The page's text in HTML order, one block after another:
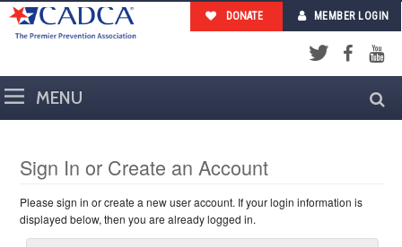
DONATE MEMBER LOGIN
Sign In or Create an Account
Please sign in or create a new user account. If your login information is
displayed below, then you are already logged in.